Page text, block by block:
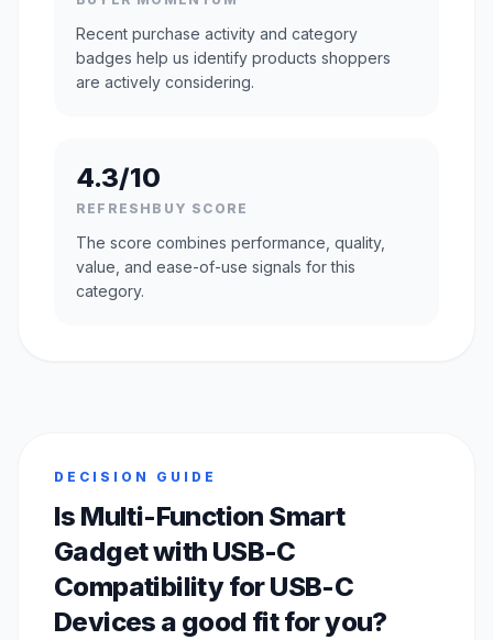
Recent purchase activity and category
badges help us identify products shoppers
are actively considering.
4.3/10
REFRESHBUY SCORE
The score combines performance, quality,
value, and ease-of-use signals for this
category.
DECISION GUIDE
Is Multi-Function Smart
Gadget with USB-C
Compatibility for USB-C
Devices a good fit for you?